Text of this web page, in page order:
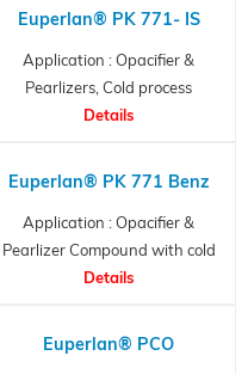
Euperlan® PK 771- IS
Application : Opacifier &
Pearlizers, Cold process
Details
Euperlan® PK 771 Benz
Application : Opacifier &
Pearlizer Compound with cold
process
Details
Euperlan® PCO